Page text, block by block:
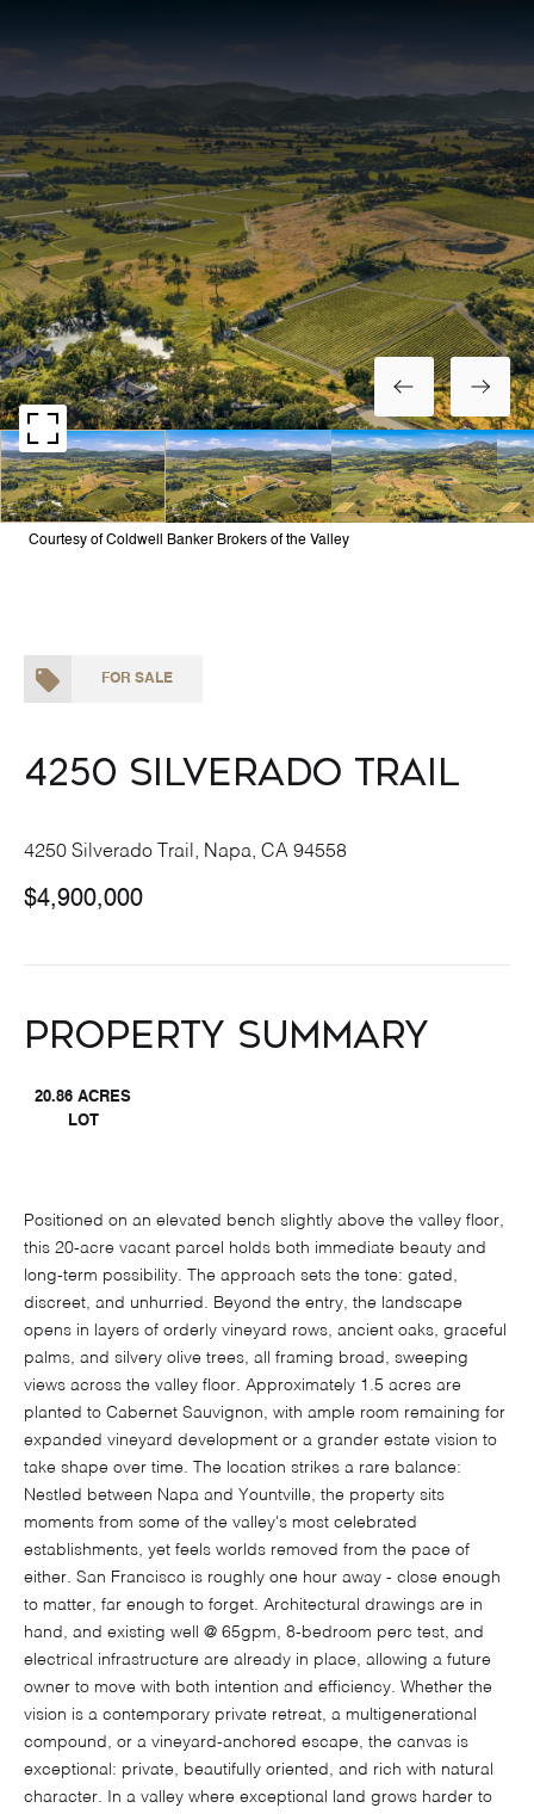
Courtesy of Coldwell Banker Brokers of the Valley
FOR SALE
4250 Silverado Trail
4250 Silverado Trail, Napa, CA 94558
$4,900,000
Property Summary
20.86 ACRES
LOT
Positioned on an elevated bench slightly above the valley floor,
this 20-acre vacant parcel holds both immediate beauty and
long-term possibility. The approach sets the tone: gated,
discreet, and unhurried. Beyond the entry, the landscape
opens in layers of orderly vineyard rows, ancient oaks, graceful
palms, and silvery olive trees, all framing broad, sweeping
views across the valley floor. Approximately 1.5 acres are
planted to Cabernet Sauvignon, with ample room remaining for
expanded vineyard development or a grander estate vision to
take shape over time. The location strikes a rare balance:
Nestled between Napa and Yountville, the property sits
moments from some of the valley's most celebrated
establishments, yet feels worlds removed from the pace of
either. San Francisco is roughly one hour away - close enough
to matter, far enough to forget. Architectural drawings are in
hand, and existing well @ 65gpm, 8-bedroom perc test, and
electrical infrastructure are already in place, allowing a future
owner to move with both intention and efficiency. Whether the
vision is a contemporary private retreat, a multigenerational
compound, or a vineyard-anchored escape, the canvas is
exceptional: private, beautifully oriented, and rich with natural
character. In a valley where exceptional land grows harder to